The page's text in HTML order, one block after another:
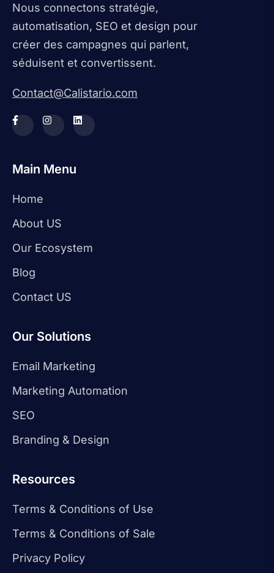
Nous connectons stratégie,
automatisation, SEO et design pour
créer des campagnes qui parlent,
séduisent et convertissent.
Contact@Calistario.com
Main Menu
Home
About US
Our Ecosystem
Blog
Contact US
Our Solutions
Email Marketing
Marketing Automation
SEO
Branding & Design
Resources
Terms & Conditions of Use
Terms & Conditions of Sale
Privacy Policy